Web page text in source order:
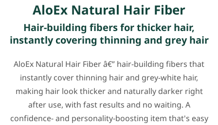
AloEx Natural Hair Fiber
Hair-building fibers for thicker hair,
instantly covering thinning and grey hair
AloEx Natural Hair Fiber â€” hair-building fibers that
instantly cover thinning hair and grey-white hair,
making hair look thicker and naturally darker right
after use, with fast results and no waiting. A
confidence- and personality-boosting item that's easy